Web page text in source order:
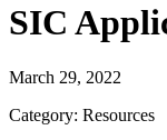
SIC
March 29, 2022
Category: Resources